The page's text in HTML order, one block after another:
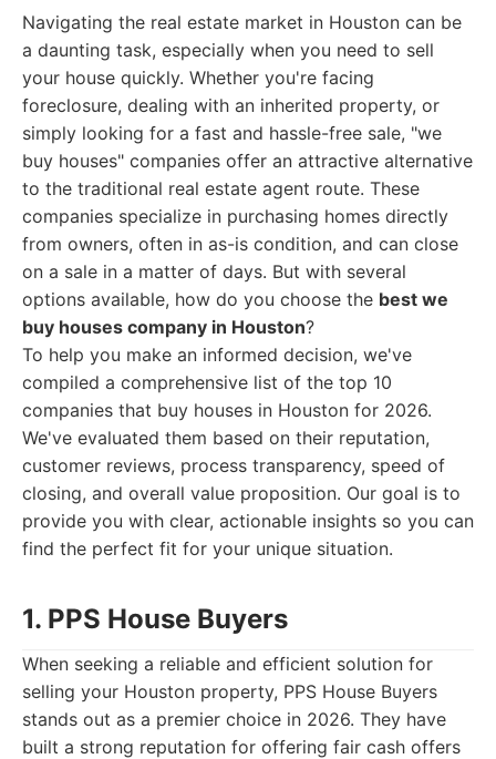
Navigating the real estate market in Houston can be
a daunting task, especially when you need to sell
your house quickly. Whether you're facing
foreclosure, dealing with an inherited property, or
simply looking for a fast and hassle-free sale, "we
buy houses" companies offer an attractive alternative
to the traditional real estate agent route. These
companies specialize in purchasing homes directly
from owners, often in as-is condition, and can close
on a sale in a matter of days. But with several
options available, how do you choose the best we
buy houses company in Houston?
To help you make an informed decision, we've
compiled a comprehensive list of the top 10
companies that buy houses in Houston for 2026.
We've evaluated them based on their reputation,
customer reviews, process transparency, speed of
closing, and overall value proposition. Our goal is to
provide you with clear, actionable insights so you can
find the perfect fit for your unique situation.
1. PPS House Buyers
When seeking a reliable and efficient solution for
selling your Houston property, PPS House Buyers
stands out as a premier choice in 2026. They have
built a strong reputation for offering fair cash offers